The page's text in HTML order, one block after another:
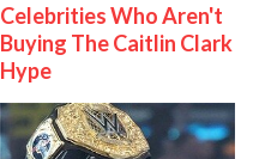
Celebrities Who Aren't
Buying The Caitlin Clark
Hype